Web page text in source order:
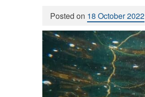
Posted on 18 October 2022